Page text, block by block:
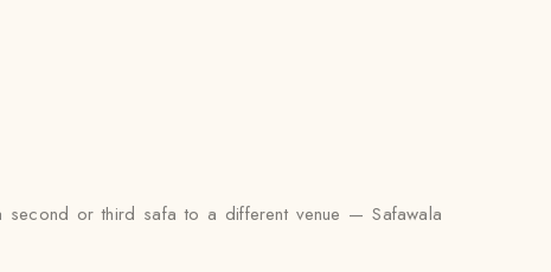
second or third safa to a different venue — Safawala